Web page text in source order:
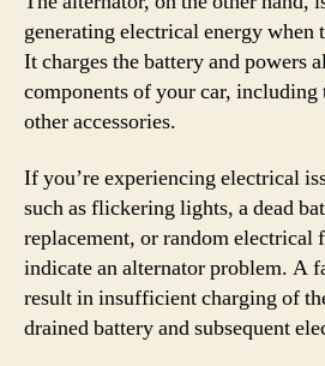
generating electrical energy when
It charges the battery and powers
components of your car,
other accessories.
If you’re experiencing electrical
such as flickering lights, a dead
replacement, or random electrical
indicate an alternator problem. A
result in insufficient charging of
drained battery and subsequent